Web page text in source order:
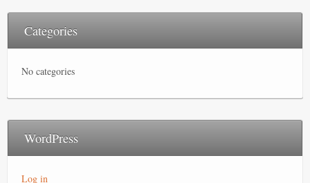
Categories
No categories
WordPress
Log in